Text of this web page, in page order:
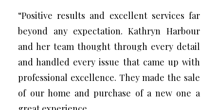
“Positive results and excellent services far
beyond any expectation. Kathryn Harbour
and her team thought through every detail
and handled every issue that came up with
professional excellence. They made the sale
of our home and purchase of a new one a